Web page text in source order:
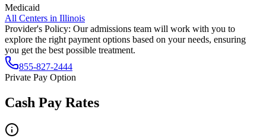
Medicaid
All Centers in Illinois
Provider's Policy: Our admissions team will work with you to
explore the right payment options based on your needs, ensuring
you get the best possible treatment.
855-827-2444
Private Pay Option
Cash Pay Rates